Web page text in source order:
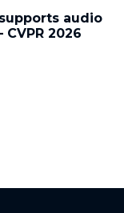
audio
2026